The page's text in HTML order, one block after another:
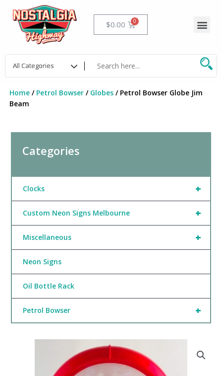
content
$0.00 Cart
Home/ Petrol Bowser/ Globes/ Petrol Bowser Globe Jim
Beam
Categories
+
Clocks
+
Custom Neon Signs Melbourne
+
Miscellaneous
Neon Signs
Oil Bottle Rack
+
Petrol Bowser